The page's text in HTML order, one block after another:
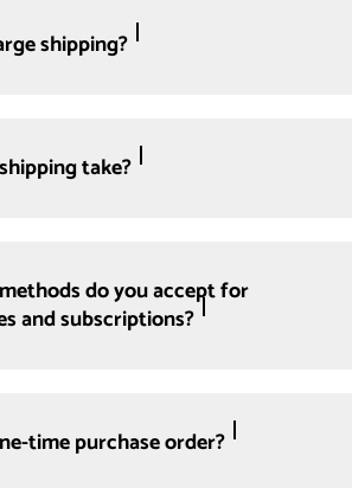
shipping?
take?
do you accept for
and subscriptions?
time purchase order?